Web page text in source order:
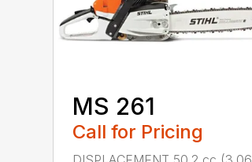
MS 261
Call for Pricing